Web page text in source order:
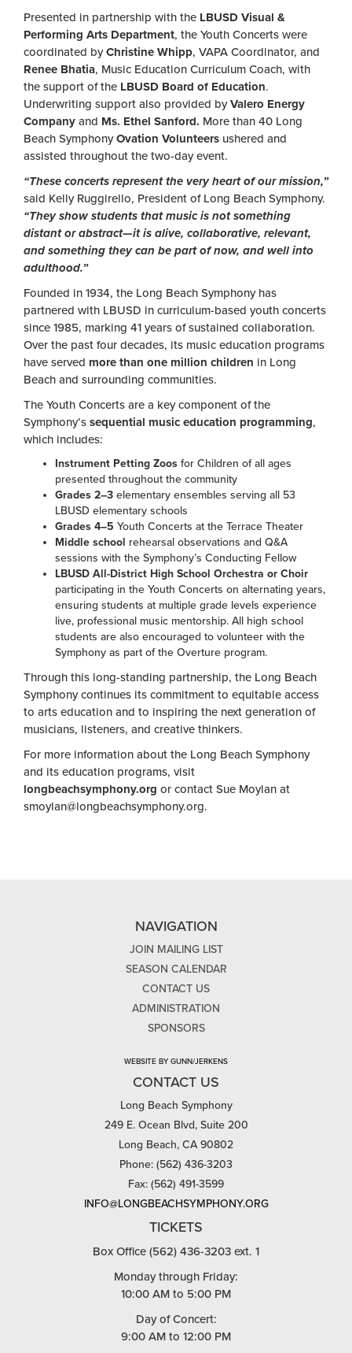
Presented in partnership with the LBUSD Visual &
Performing Arts Department, the Youth Concerts were
coordinated byChristine Whipp, VAPA Coordinator, and
Renee Bhatia, Music Education Curriculum Coach, with
the support of the LBUSD Board of Education.
Underwriting support also provided byValero Energy
Company and Ms. Ethel Sanford. More than 40 Long
Beach SymphonyOvation Volunteers ushered and
assisted throughout the two-day event.
“These concerts represent the very heart of our mission,”
said Kelly Ruggirello, President of Long Beach Symphony.
“They show students that music is not something
distant or abstract—it is alive, collaborative, relevant,
and something they can be part of now, and well into
adulthood.”
Founded in 1934, the Long Beach Symphony has
partnered with LBUSD in curriculum-based youth concerts
since 1985, marking 41 years of sustained collaboration.
Over the past four decades, its music education programs
have served more than one million children in Long
Beach and surrounding communities.
The Youth Concerts are a key component of the
Symphony’s sequential music education programming,
which includes:
Instrument Petting Zoos for Children of all ages
presented throughout the community
Grades 2–3 elementary ensembles serving all 53
LBUSD elementary schools
Grades 4–5 Youth Concerts at the Terrace Theater
Middle school rehearsal observations and Q&A
sessions with the Symphony’s Conducting Fellow
LBUSD All-District High School Orchestra or Choir
participating in the Youth Concerts on alternating years,
ensuring students at multiple grade levels experience
live, professional music mentorship. All high school
students are also encouraged to volunteer with the
Symphony as part of the Overture program.
Through this long-standing partnership, the Long Beach
Symphony continues its commitment to equitable access
to arts education and to inspiring the next generation of
musicians, listeners, and creative thinkers.
For more information about the Long Beach Symphony
and its education programs, visit
longbeachsymphony.org or contact Sue Moylan at
smoylan@longbeachsymphony.org.
NAVIGATION
JOIN MAILING LIST
SEASON CALENDAR
CONTACT US
ADMINISTRATION
SPONSORS
WEBSITE BY GUNN/JERKENS
CONTACT US
Long Beach Symphony
249 E. Ocean Blvd, Suite 200
Long Beach, CA 90802
Phone: (562) 436-3203
Fax: (562) 491-3599
INFO@LONGBEACHSYMPHONY.ORG
TICKETS
Box Office (562) 436-3203 ext. 1
Monday through Friday:
10:00 AM to 5:00 PM
Day of Concert:
9:00 AM to 12:00 PM